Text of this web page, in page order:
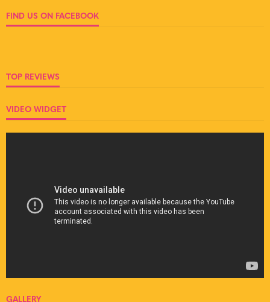
FIND US ON FACEBOOK
TOP REVIEWS
VIDEO WIDGET
GALLERY